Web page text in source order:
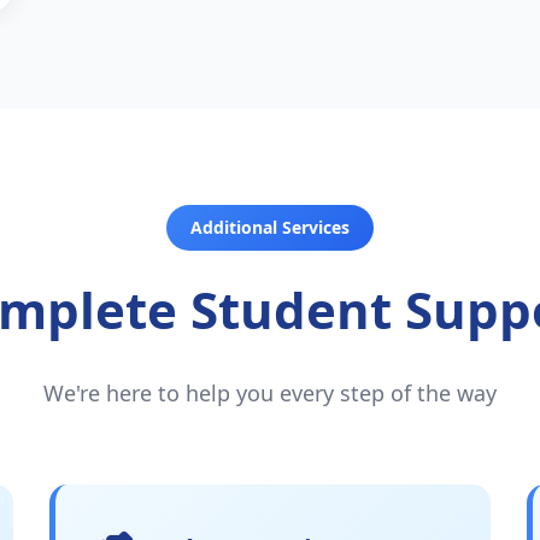
Additional Services
Student
We're here to help you every step of the way